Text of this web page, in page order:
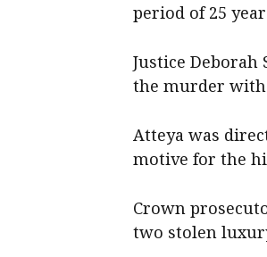
period of 25
Justice
the murder with
Atteya was
motive for the
Crown
two stolen